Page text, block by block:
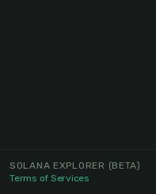
SOLANA EXPLORER (BETA)
Terms of Services